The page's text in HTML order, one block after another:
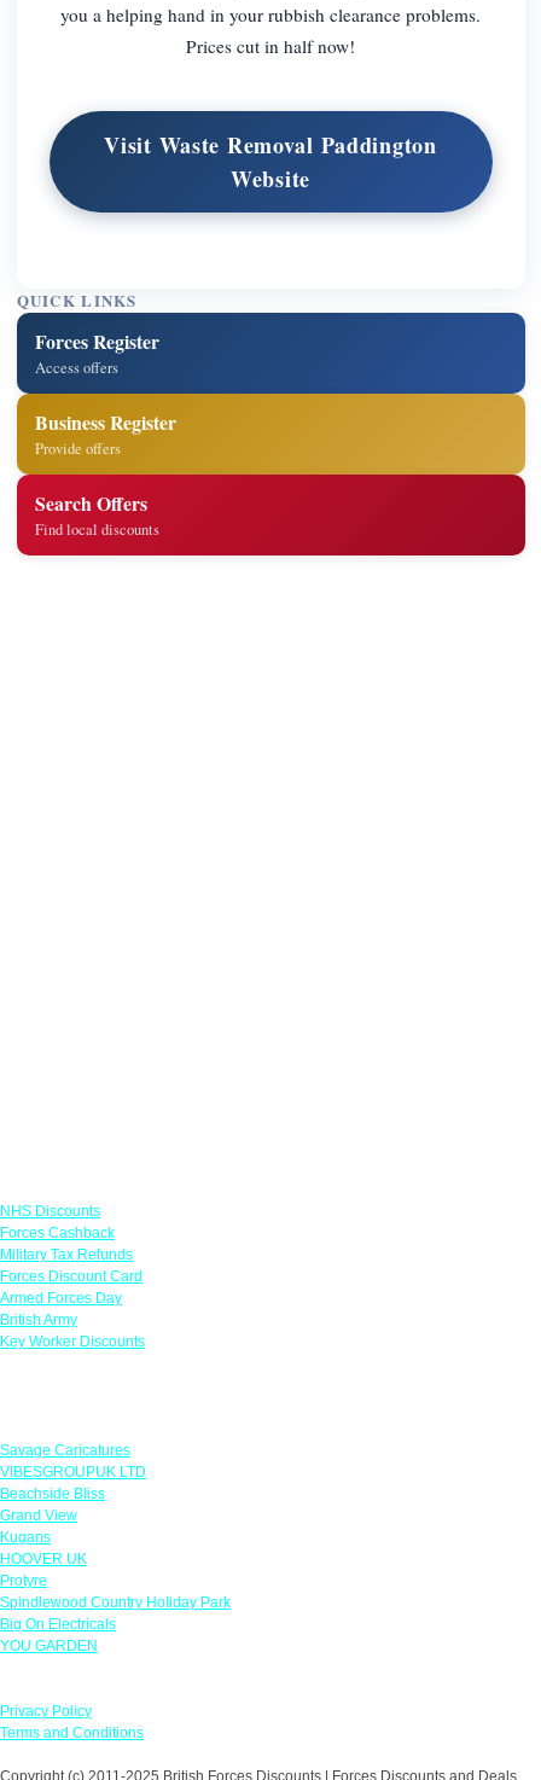
you a helping hand in your rubbish clearance problems.
Prices cut in half now!
Visit Waste Removal Paddington
Website
QUICK LINKS
Forces Register
Access offers
Business Register
Provide offers
Search Offers
Find local discounts
NHS Discounts
Forces Cashback
Military Tax Refunds
Forces Discount Card
Armed Forces Day
British Army
Key Worker Discounts
Savage Caricatures
VIBESGROUPUK LTD
Beachside Bliss
Grand View
Kugans
HOOVER UK
Protyre
Spindlewood Country Holiday Park
Big On Electricals
YOU GARDEN
Privacy Policy
Terms and Conditions
Copyright (c) 2011-2025 British Forces Discounts | Forces Discounts and Deals